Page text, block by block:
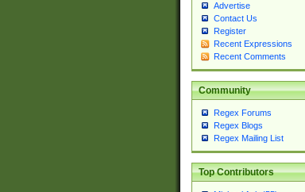
Advertise
Contact Us
Register
Recent Expressions
Recent Comments
Community
Regex Forums
Regex Blogs
Regex Mailing List
Top Contributors